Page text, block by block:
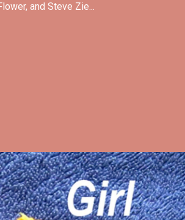
and Steve Zie...